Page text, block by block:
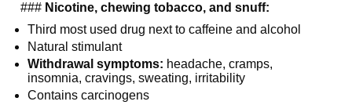
### Nicotine, chewing tobacco, and snuff:
Third most used drug next to caffeine and alcohol
Natural stimulant
Withdrawal symptoms: headache, cramps,
insomnia, cravings, sweating, irritability
Contains carcinogens